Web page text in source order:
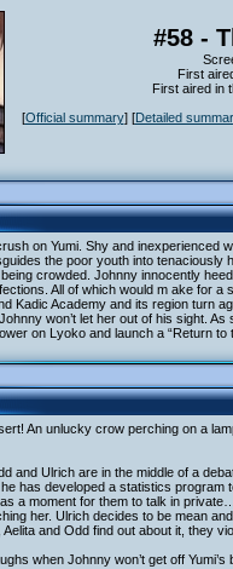
#58 -
First
First aired in
[Official summary] [Detailed
on Yumi. Shy and
the poor youth into tenaciously
crowded. Johnny innocently
All of which would m ake for
Kadic Academy and its region turn
won’t let her out of his sight.
on Lyoko and launch a “Return to
An unlucky crow perching on a
and Ulrich are in the middle of a
has developed a statistics program
a moment for them to talk in
her. Ulrich decides to be mean
and Odd find out about it, they
when Johnny won’t get off